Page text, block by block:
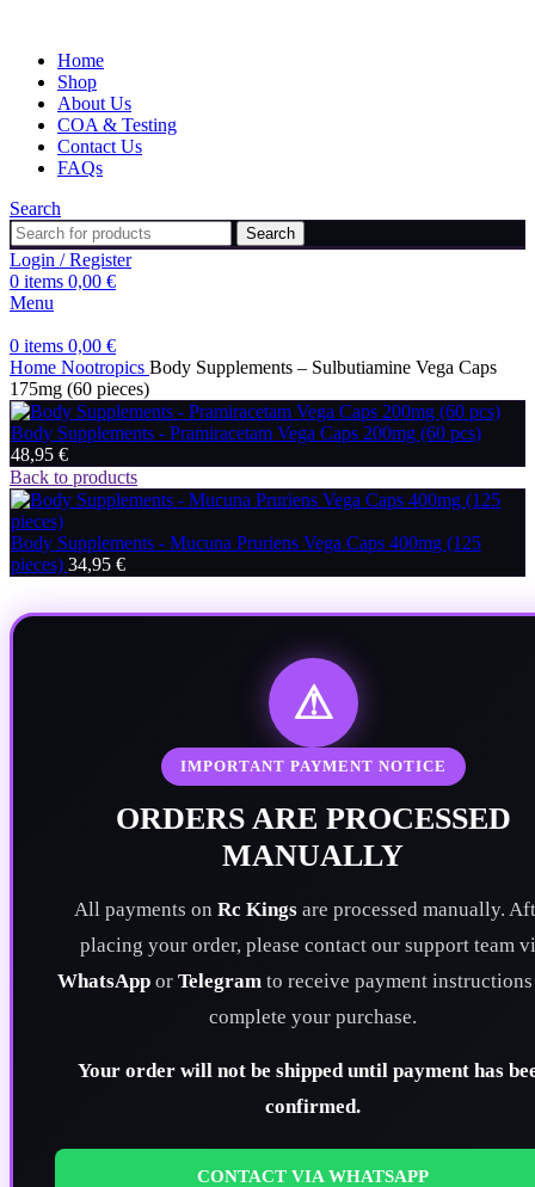
Home
Shop
About Us
COA & Testing
Contact Us
FAQs
Search
Search
Login / Register
0 items 0,00 €
Menu
0 items 0,00 €
Home Nootropics Body Supplements – Sulbutiamine Vega Caps
175mg (60 pieces)
Body Supplements - Pramiracetam Vega Caps 200mg (60 pcs)
48,95 €
Back to products
Body Supplements - Mucuna Pruriens Vega Caps 400mg (125
pieces) 34,95 €
⚠
IMPORTANT PAYMENT NOTICE
ORDERS ARE PROCESSED
MANUALLY
All payments on Rc Kingsare processed manually.
placing your order, please contact our support team
WhatsApp or Telegram to receive payment
complete your purchase.
Your order will not be shipped until payment has
confirmed.
CONTACT VIA WHATSAPP